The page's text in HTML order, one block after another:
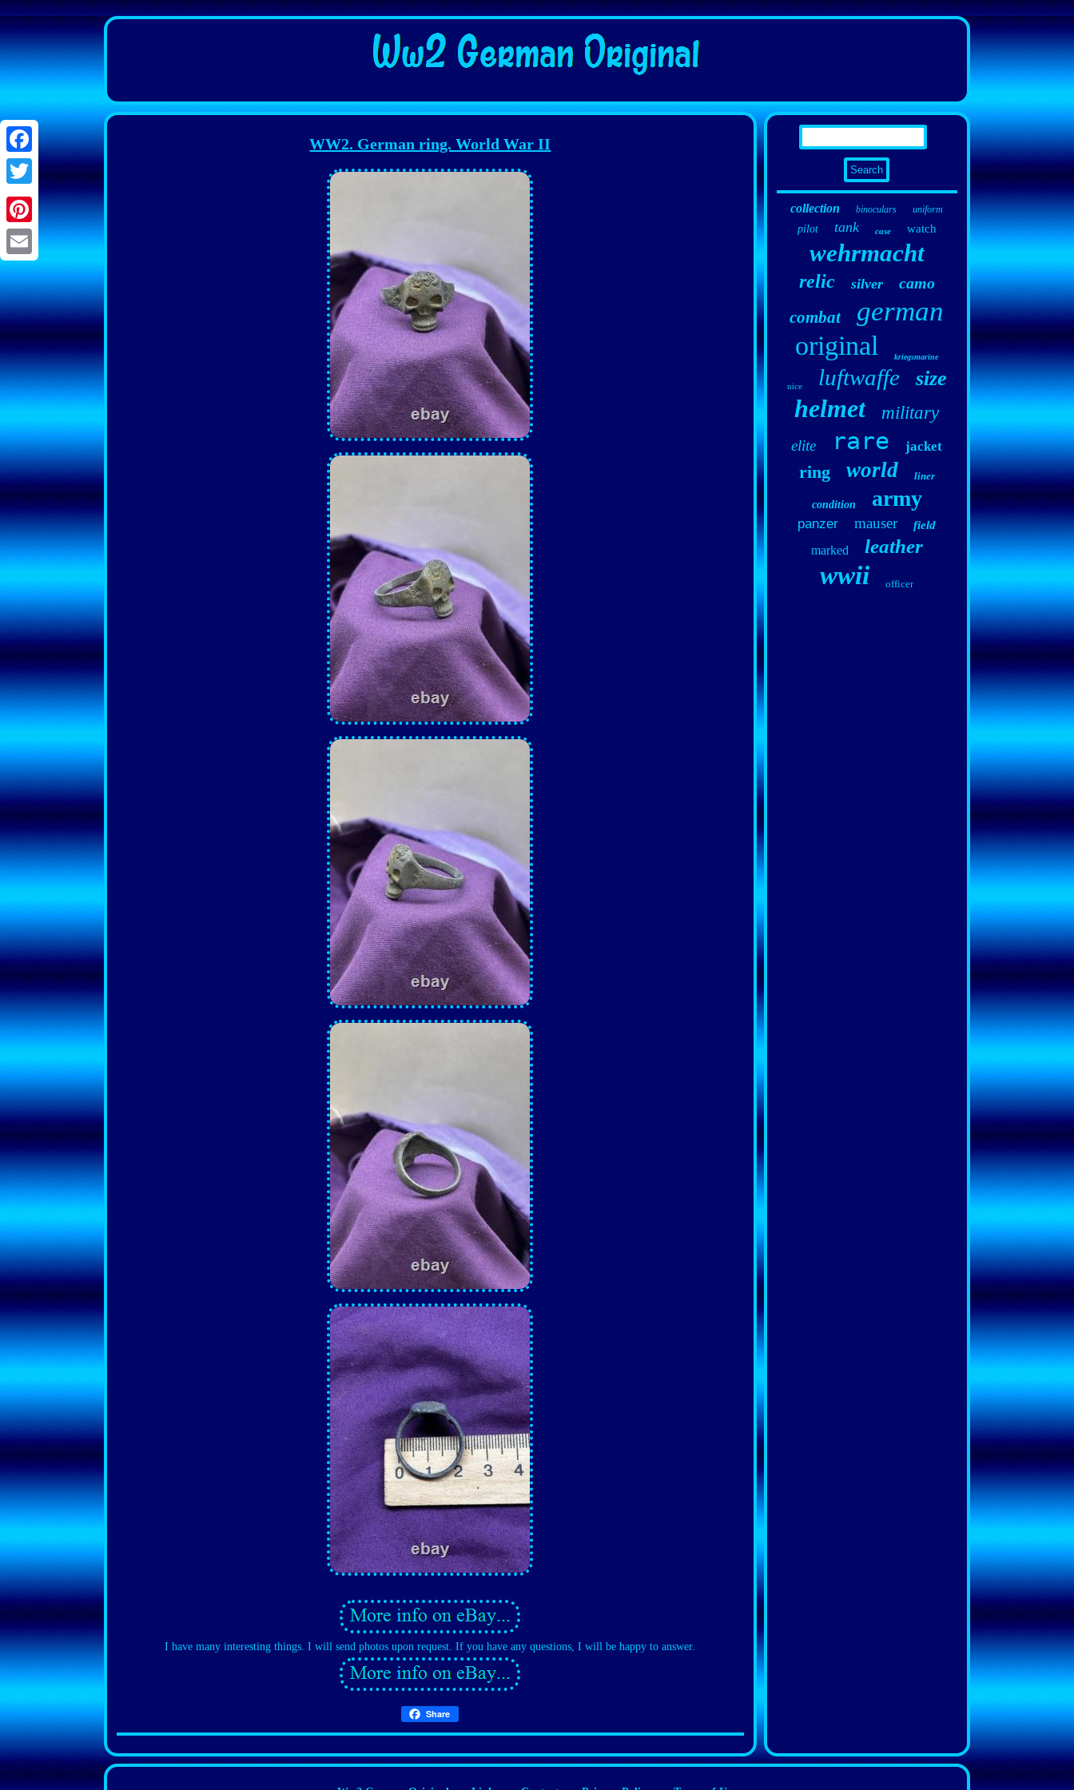
Facebook
Twitter
Pinterest
Email
WW2. German ring. World War II
I have many interesting things. I will send photos upon request. If you have any questions, I will be happy to answer.
Share
collection binoculars uniform
pilot tank case watch
wehrmacht
relic silver camo
combat german
original kriegsmarine
nice luftwaffe size
helmet military
elite rare jacket
ring world liner
condition army
panzer mauser field
marked leather
wwii officer